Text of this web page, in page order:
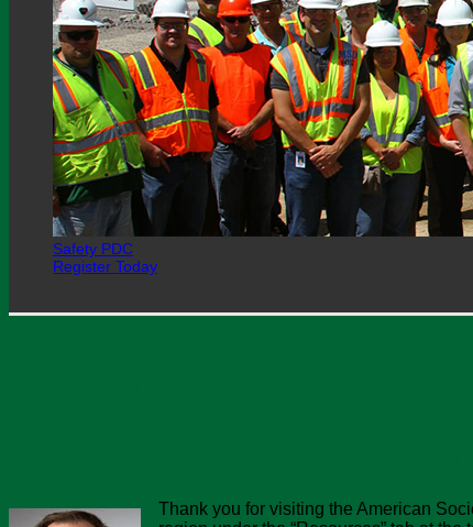
Safety PDC
Register Today
Thank you for visiting the American